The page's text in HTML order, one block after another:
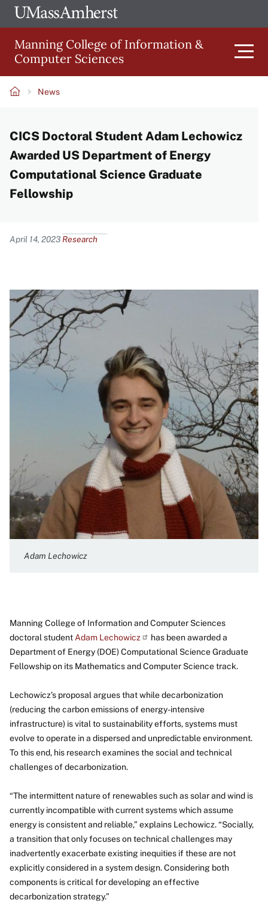
Skip
to
main
content
The
of
Amherst
Manning College of Information &
Computer Sciences
navigation
News
CICS Doctoral Student Adam Lechowicz
Awarded US Department of Energy
Computational Science Graduate
Fellowship
Content
April 14, 2023 Research
Image
Adam Lechowicz
Manning College of Information and Computer Sciences
doctoral student Adam Lechowicz
has been awarded a
Department of Energy (DOE) Computational Science Graduate
Fellowship on its Mathematics and Computer Science track.
Lechowicz’s proposal argues that while decarbonization
(reducing the carbon emissions of energy-intensive
infrastructure) is vital to sustainability efforts, systems must
evolve to operate in a dispersed and unpredictable environment.
To this end, his research examines the social and technical
challenges of decarbonization.
“The intermittent nature of renewables such as solar and wind is
currently incompatible with current systems which assume
energy is consistent and reliable,” explains Lechowicz. “Socially,
a transition that only focuses on technical challenges may
inadvertently exacerbate existing inequities if these are not
explicitly considered in a system design. Considering both
components is critical for developing an effective
decarbonization strategy.”